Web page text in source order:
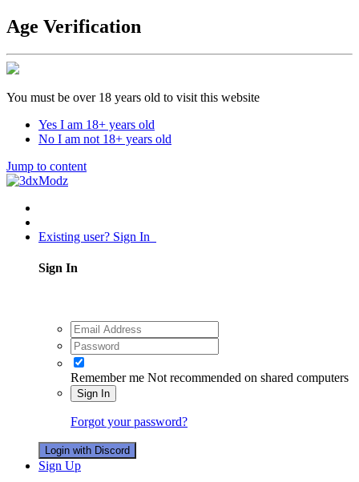
Age Verification
You must be over 18 years old to visit this website
Yes I am 18+ years old
No I am not 18+ years old
Jump to content
Existing user? Sign In
Sign In
Remember me Not recommended on shared computers
Sign In
Forgot your password?
Login with Discord
Sign Up